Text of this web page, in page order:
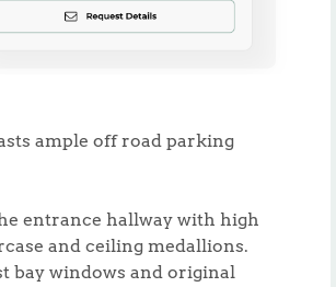
ample off road parking
entrance hallway with high
and ceiling medallions.
bay windows and original